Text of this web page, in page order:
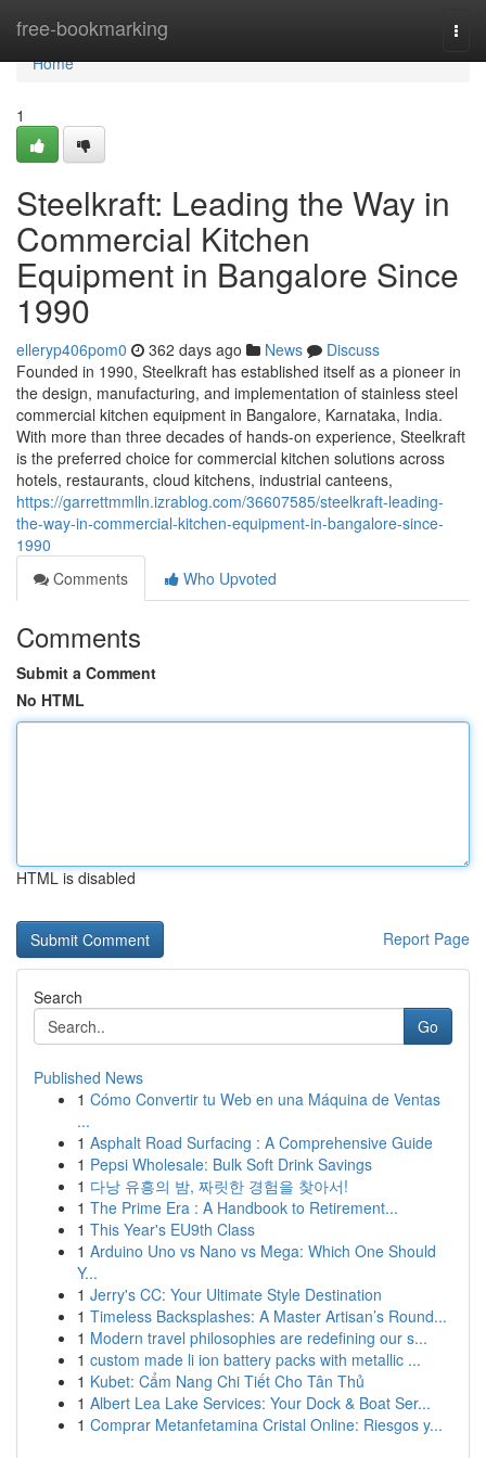
free-bookmarking
Home
Home
1
Steelkraft: Leading the Way in
Commercial Kitchen
Equipment in Bangalore Since
1990
elleryp406pom0 362 days ago News
Discuss
Founded in 1990, Steelkraft has established itself as a pioneer in
the design, manufacturing, and implementation of stainless steel
commercial kitchen equipment in Bangalore, Karnataka, India.
With more than three decades of hands-on experience, Steelkraft
is the preferred choice for commercial kitchen solutions across
hotels, restaurants, cloud kitchens, industrial canteens,
https://garrettmmlln.izrablog.com/36607585/steelkraft-leading-
the-way-in-commercial-kitchen-equipment-in-bangalore-since-
1990
Comments
Who Upvoted
Comments
Submit a Comment
No HTML
HTML is disabled
Report Page
Search
Go
Published News
1 Cómo Convertir tu Web en una Máquina de Ventas
...
1 Asphalt Road Surfacing : A Comprehensive Guide
1 Pepsi Wholesale: Bulk Soft Drink Savings
1 다낭 유흥의 밤, 짜릿한 경험을 찾아서!
1 The Prime Era : A Handbook to Retirement...
1 This Year's EU9th Class
1 Arduino Uno vs Nano vs Mega: Which One Should
Y...
1 Jerry's CC: Your Ultimate Style Destination
1 Timeless Backsplashes: A Master Artisan’s Round...
1 Modern travel philosophies are redefining our s...
1 custom made li ion battery packs with metallic ...
1 Kubet: Cẩm Nang Chi Tiết Cho Tân Thủ
1 Albert Lea Lake Services: Your Dock & Boat Ser...
1 Comprar Metanfetamina Cristal Online: Riesgos y...